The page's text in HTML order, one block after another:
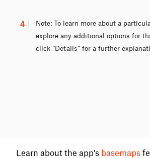
4
Note: To learn more about a
explore any additional options for
click “Details” for a further
Learn about the app’s basemaps